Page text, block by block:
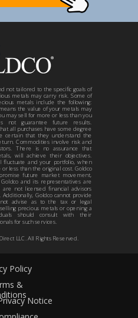
Policy
&
Notice
LLC. All Rights Reserved.
not tailored to the specific goals of
metals may carry risk. Some of
metals include the following:
the value of your metals may
may sell for more or less than you
not guarantee future results.
all purchases have some degree
certain that they understand the
Commodities involve risk and
There is no assurance that
will achieve their objectives.
and your portfolio, when
less than the original cost. Goldco
future market movement,
and its representatives are
are not licensed financial advisors
Goldco cannot provide
advise as to the tax or legal
precious metals or opening a
should consult with their
for such services.